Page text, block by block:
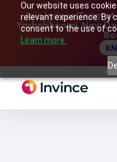
Our website uses
relevant experience. By
consent to the use of
Learn more.
Join Invince Team
Yashobhoomi, New